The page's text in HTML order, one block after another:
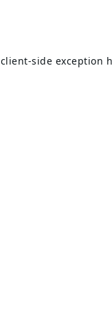
client-side exception